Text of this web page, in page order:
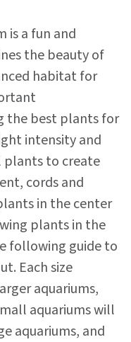
is a fun and
the beauty of
habitat for
the best plants for
intensity and
plants to create
cords and
in the center
plants in the
following guide to
Each size
aquariums,
aquariums will
aquariums, and